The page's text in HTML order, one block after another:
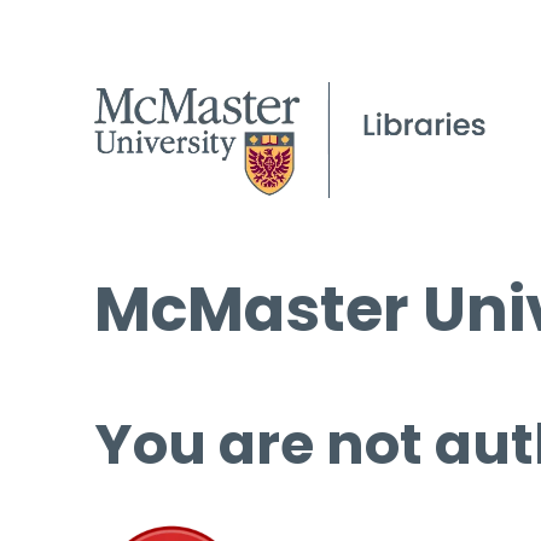
McMaster
You are not